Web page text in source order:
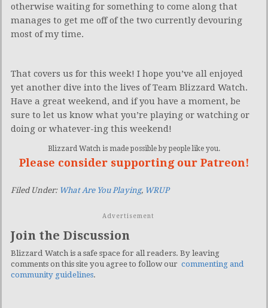
otherwise waiting for something to come along that
manages to get me off of the two currently devouring
most of my time.
That covers us for this week! I hope you’ve all enjoyed
yet another dive into the lives of Team Blizzard Watch.
Have a great weekend, and if you have a moment, be
sure to let us know what you’re playing or watching or
doing or whatever-ing this weekend!
Blizzard Watch is made possible by people like you.
Please consider supporting our Patreon!
Filed Under: What Are You Playing, WRUP
Advertisement
Join the Discussion
Blizzard Watch is a safe space for all readers. By leaving
comments on this site you agree to follow our commenting and
community guidelines.